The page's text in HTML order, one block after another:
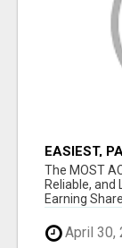
EASIEST,
OVER 10
The MOST
Reliable,
Earning
April 30,